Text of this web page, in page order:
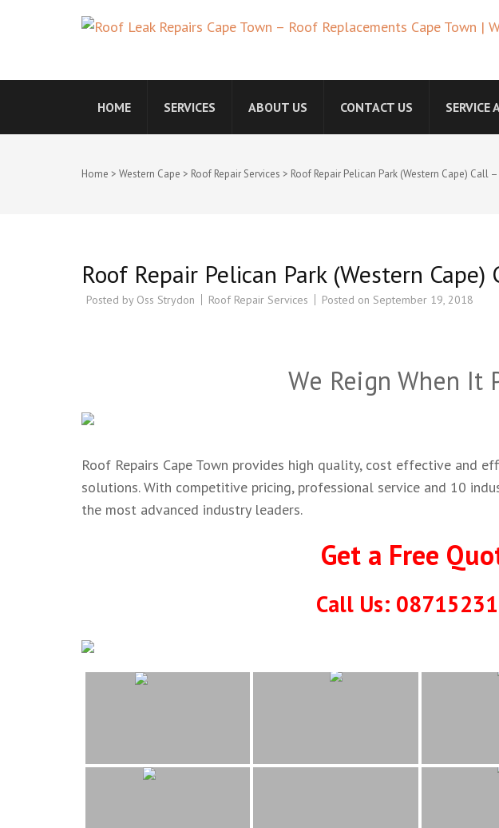
ROOF LEAK REPAIRS CAPE
WATERPROOFING COMPANIES
CONTRACTORS
HOME SERVICES ABOUT US CONTACT US SERVICE
Home > Western Cape > Roof Repair Services > Roof Repair Pelican Park (Western Cape) Call
Roof Repair Pelican Park (Western
Posted by Oss Strydon Roof Repair Services Posted on September 19, 2018
We Reign When It
Roof Repairs Cape Town provides high quality, cost effective and
solutions. With competitive pricing, professional service and 10
the most advanced industry leaders.
Get a Free
Call Us: